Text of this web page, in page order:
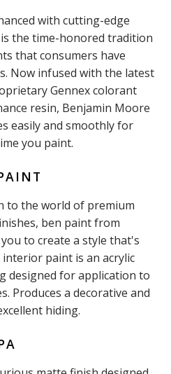
with cutting-edge
the time-honored tradition
that consumers have
Now infused with the latest
Gennex colorant
resin, Benjamin Moore
easily and smoothly for
you paint.
to the world of premium
ben paint from
to create a style that's
paint is an acrylic
designed for application to
Produces a decorative and
hiding.